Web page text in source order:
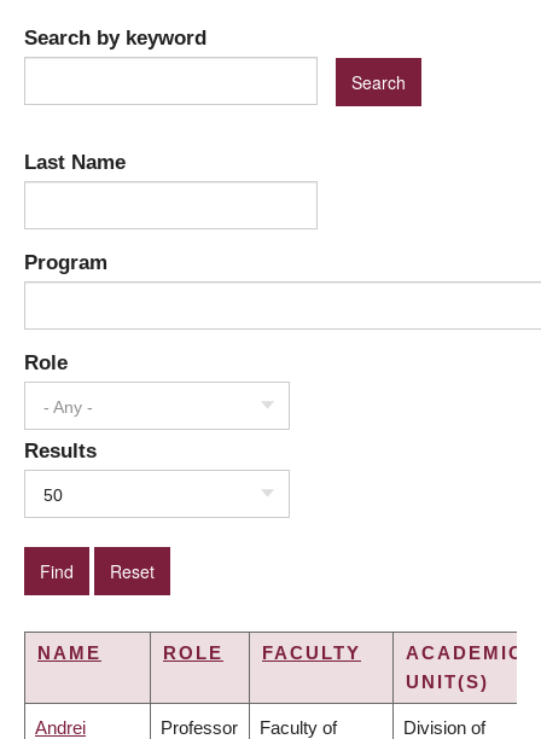
Search by keyword
Last Name
Program
Role
- Any -
Results
50
NAME ROLE FACULTY
ACADEMIC
UNIT(S)
Andrei Professor Faculty of Division of